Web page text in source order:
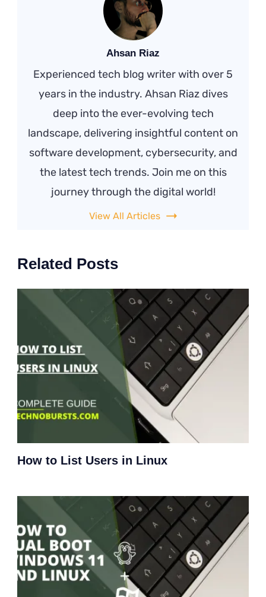
Ahsan Riaz
Experienced tech blog writer with over 5
years in the industry. Ahsan Riaz dives
deep into the ever-evolving tech
landscape, delivering insightful content on
software development, cybersecurity, and
the latest tech trends. Join me on this
journey through the digital world!
View All Articles
Related Posts
How to List Users in Linux